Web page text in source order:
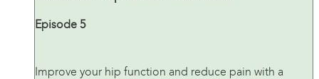
Episode 5
Improve your hip function and reduce pain with a